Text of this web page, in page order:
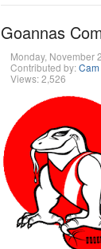
Goannas
Monday, November
Contributed by:
Views: 2,526